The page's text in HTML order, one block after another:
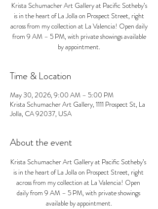
Krista Schumacher Art Gallery at Pacific Sotheby’s
is in the heart of La Jolla on Prospect Street, right
across from my collection at La Valencia! Open daily
from 9 AM – 5 PM, with private showings available
by appointment.
Time & Location
May 30, 2026, 9:00 AM – 5:00 PM
Krista Schumacher Art Gallery, 1111 Prospect St, La
Jolla, CA 92037, USA
About the event
Krista Schumacher Art Gallery at Pacific Sotheby’s
is in the heart of La Jolla on Prospect Street, right
across from my collection at La Valencia! Open
daily from 9 AM – 5 PM, with private showings
available by appointment.